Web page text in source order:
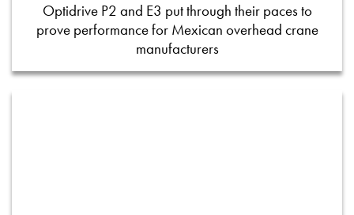
Optidrive P2 and E3 put through their paces to
prove performance for Mexican overhead crane
manufacturers